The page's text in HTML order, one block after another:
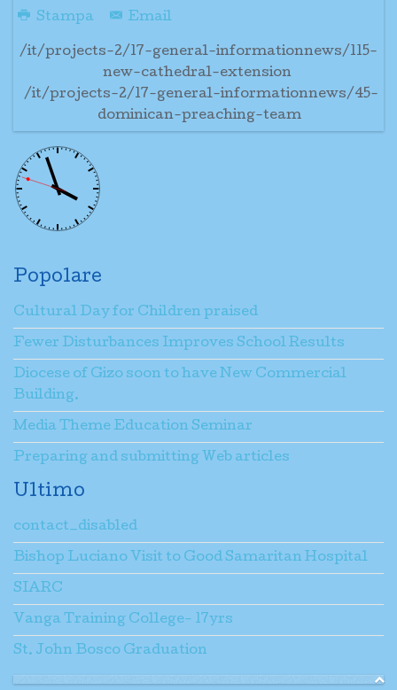
Stampa Email
/it/projects-2/17-general-informationnews/115-
new-cathedral-extension
/it/projects-2/17-general-informationnews/45-
dominican-preaching-team
Popolare
Cultural Day for Children praised
Fewer Disturbances Improves School Results
Diocese of Gizo soon to have New Commercial
Building.
Media Theme Education Seminar
Preparing and submitting Web articles
Ultimo
contact_disabled
Bishop Luciano Visit to Good Samaritan Hospital
SIARC
Vanga Training College- 17yrs
St. John Bosco Graduation